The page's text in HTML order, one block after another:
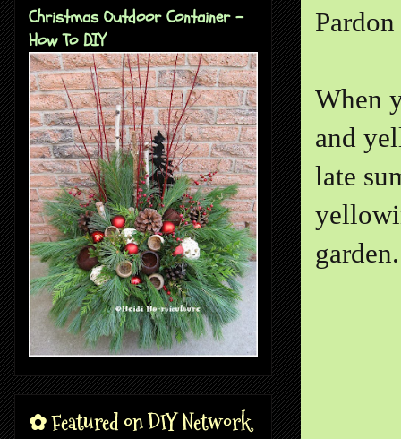
When
and
late
garden.
Christmas Outdoor Container -
How To DIY
✿ Featured on DIY Network